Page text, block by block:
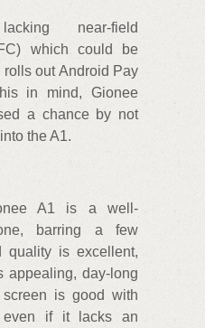
near-field
which could be
out Android Pay
in mind, Gionee
a chance by not
the A1.
A1 is a well-
barring a few
quality is excellent,
appealing, day-long
is good with
even if it lacks an